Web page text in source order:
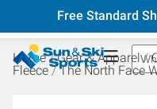
Free Standard
Home Gear & Apparel
Fleece
The North Face